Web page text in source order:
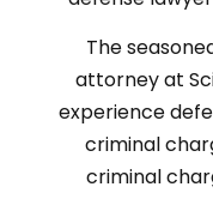
The
attorney at
experience
criminal
criminal